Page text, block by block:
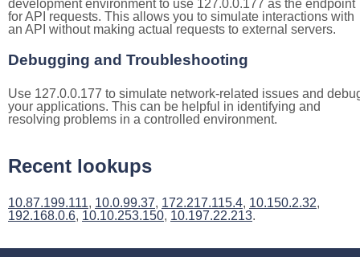
development environment to use 127.0.0.177 as the endpoint
for API requests. This allows you to simulate interactions with
an API without making actual requests to external servers.
Debugging and Troubleshooting
Use 127.0.0.177 to simulate network-related issues and
your applications. This can be helpful in identifying and
resolving problems in a controlled environment.
Recent lookups
10.87.199.111, 10.0.99.37, 172.217.115.4, 10.150.2.32,
192.168.0.6, 10.10.253.150, 10.197.22.213.